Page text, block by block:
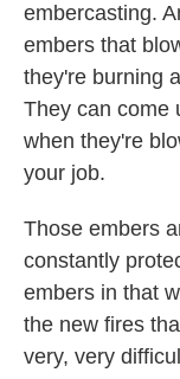
embercasting.
embers that
they're burning
They can come
when they're
your job.
Those embers
constantly
embers in that
the new fires
very, very